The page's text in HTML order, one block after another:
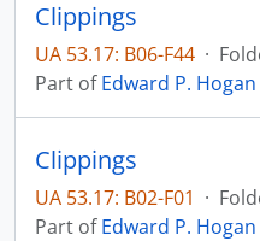
Clippings
UA 53.17: B06-F44 ·
Part ofEdward P.
Clippings
UA 53.17: B02-F01 ·
Part ofEdward P.